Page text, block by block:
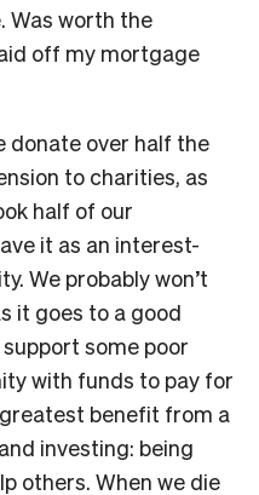
Was worth the
off my mortgage
donate over half the
to charities, as
half of our
it as an interest-
We probably won’t
it goes to a good
some poor
with funds to pay for
benefit from a
investing: being
others. When we die